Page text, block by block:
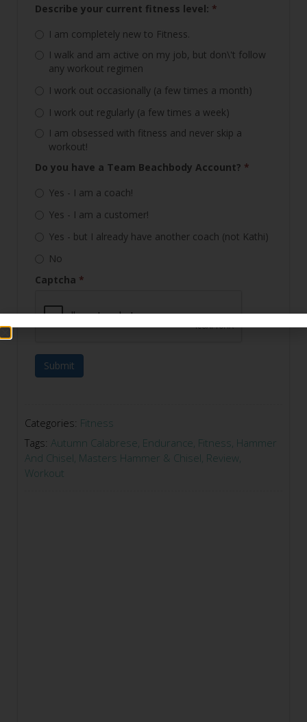
Describe your current fitness level: *
I am completely new to Fitness.
I walk and am active on my job, but don\'t follow
any workout regimen
I work out occasionally (a few times a month)
I work out regularly (a few times a week)
I am obsessed with fitness and never skip a
workout!
Do you have a Team Beachbody Account? *
Yes - I am a coach!
Yes - I am a customer!
Yes - but I already have another coach (not Kathi)
No
Captcha *
Submit
Categories: Fitness
Tags: Autumn Calabrese, Endurance, Fitness, Hammer
And Chisel, Masters Hammer & Chisel, Review,
Workout